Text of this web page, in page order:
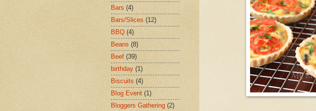
Bars (4)
Bars/Slices (12)
BBQ (4)
Beans (8)
Beef (39)
birthday (1)
Biscuits (4)
Blog Event (1)
Bloggers Gathering (2)